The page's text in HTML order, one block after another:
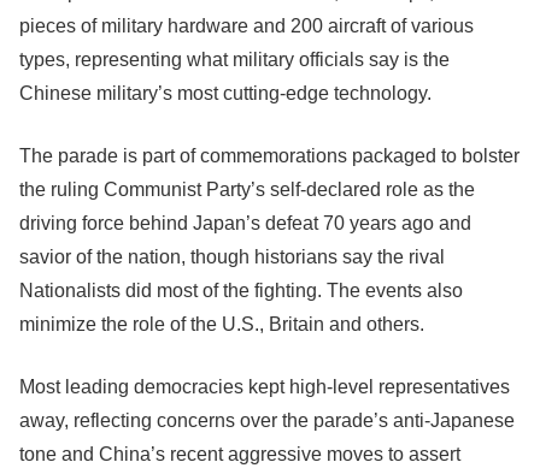
pieces of military hardware and 200 aircraft of various
types, representing what military officials say is the
Chinese military’s most cutting-edge technology.
The parade is part of commemorations packaged to bolster
the ruling Communist Party’s self-declared role as the
driving force behind Japan’s defeat 70 years ago and
savior of the nation, though historians say the rival
Nationalists did most of the fighting. The events also
minimize the role of the U.S., Britain and others.
Most leading democracies kept high-level representatives
away, reflecting concerns over the parade’s anti-Japanese
tone and China’s recent aggressive moves to assert